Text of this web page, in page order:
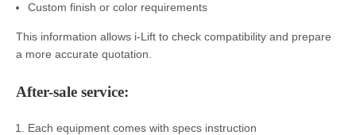
Custom finish or color requirements
This information allows i-Lift to check compatibility and prepare
a more accurate quotation.
After-sale service:
Each equipment comes with specs instruction